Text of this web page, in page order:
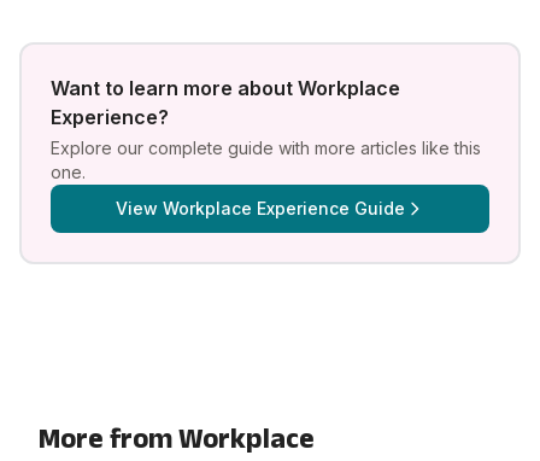
Want to learn more about Workplace
Experience?
Explore our complete guide with more articles like this
one.
View Workplace Experience Guide
More from Workplace